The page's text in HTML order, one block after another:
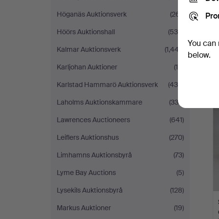
Höganäs Auktionsverk
(261)
Höörs Auktionshall
(539)
Kalmar Auktionsverk
(1,447)
Karljohan Auktioner
(10)
Karlstad Hammarö Auktionsverk
(436)
Laholms Auktionskammare
(333)
Lawrences Auctioneers
(641)
Leiflers Auktionshus
(270)
Limhamns Auktionsbyrå
(73)
Lyme Bay Auctions
(5)
Lysekils Auktionsbyrå
(128)
Markus Auktioner
(19)
You
below.